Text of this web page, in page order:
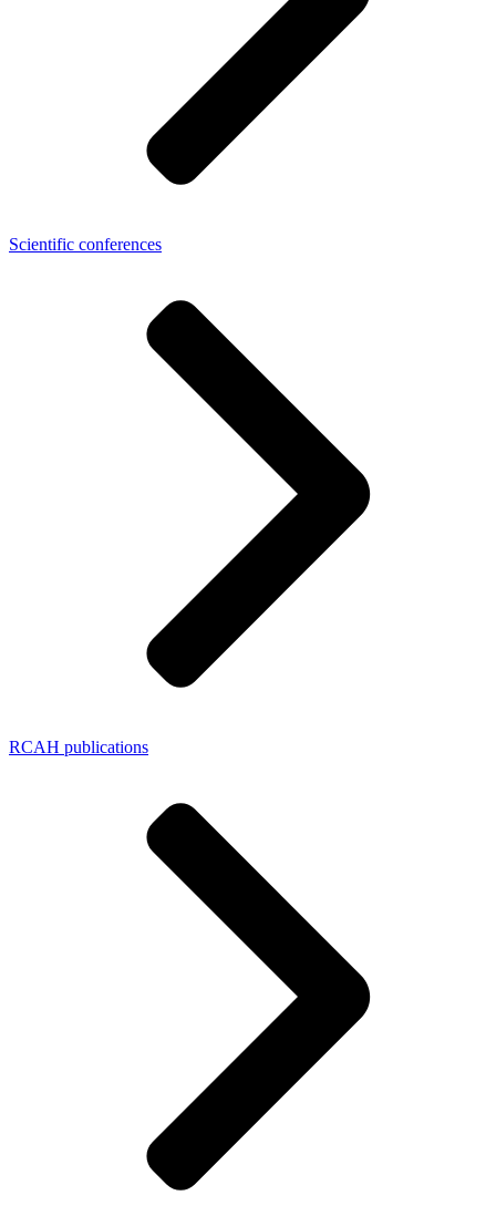
Scientific conferences
RCAH publications